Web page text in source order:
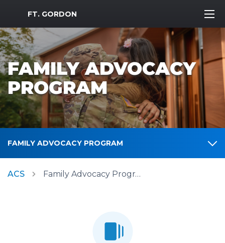
MWR Logo
FT. GORDON
FAMILY ADVOCACY
PROGRAM
FAMILY ADVOCACY PROGRAM
ACS Family Advocacy Program